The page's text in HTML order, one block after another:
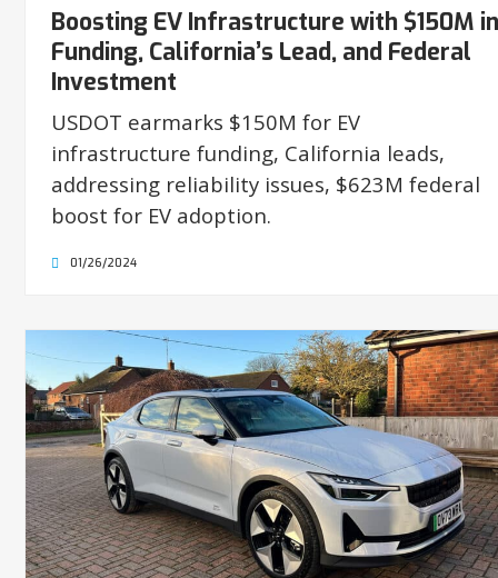
Boosting EV Infrastructure with $150M in
Funding, California’s Lead, and Federal
Investment
USDOT earmarks $150M for EV
infrastructure funding, California leads,
addressing reliability issues, $623M federal
boost for EV adoption.
01/26/2024